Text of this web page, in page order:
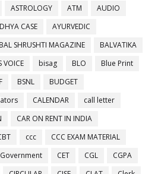
ASTROLOGY ATM
AUDIO
CASE
AYURVEDIC
BAL SHRUSHTI MAGAZINE
BALVATIKA
VOICE bisag BLO
Blue Print
BSNL
BUDGET
CALENDAR
call letter
CAR ON RENT IN INDIA
ccc
CCC EXAM MATERIAL
CET CGL
CGPA